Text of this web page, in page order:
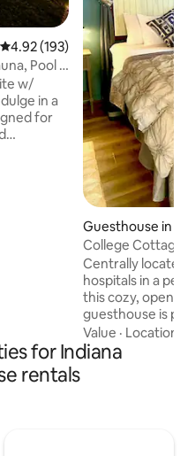
4.92 out of 5 average rating,
4.92 (193)
Pool is
w/
for
the main
Guesthouse in
College Cottage
Centrally located
hospitals in a
this cozy, open
guesthouse is
long-term stay.
garage
requires no steps
Value · Location
for Indiana
rentals